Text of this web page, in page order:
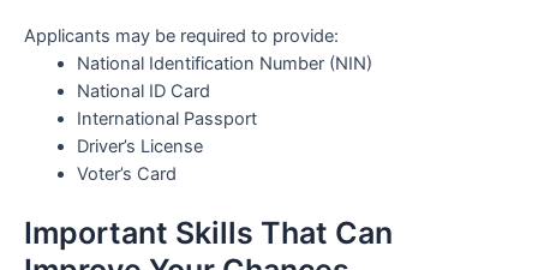
Applicants may be required to provide:
National Identification Number (NIN)
National ID Card
International Passport
Driver’s License
Voter’s Card
Important Skills That Can